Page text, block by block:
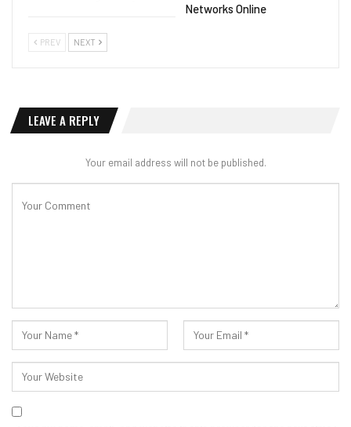
Networks Online
PREV NEXT
LEAVE A REPLY
Your email address will not be published.